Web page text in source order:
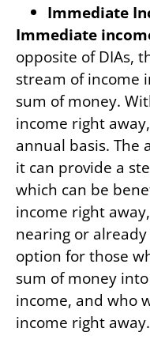
Immediate
Immediate
opposite of DIAs,
stream of income
sum of money.
income right
annual basis. The
it can provide a
which can be
income right
nearing or
option for those
sum of money
income, and who
income right away.